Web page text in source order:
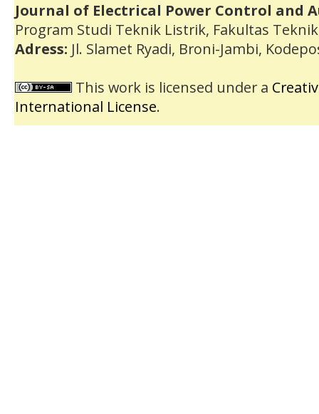
Journal of Electrical Power Control and
Program Studi Teknik Listrik, Fakultas
Adress: Jl. Slamet Ryadi, Broni-Jambi,
This work is licensed under a
International License.